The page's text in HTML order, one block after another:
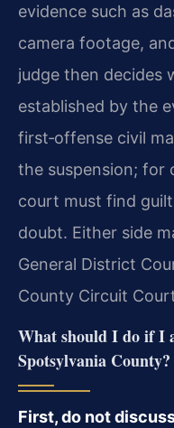
evidence such as
camera footage,
judge then decides
established by the
first‑offense civil
the suspension; for
court must find
doubt. Either side
General District
County Circuit
What should I do if I
Spotsylvania County?
First, do not